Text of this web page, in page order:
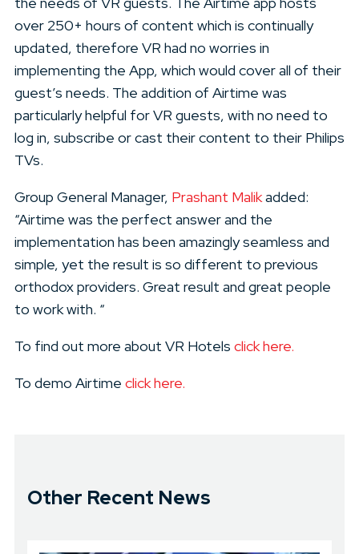
over 250+ hours of content which is continually
updated, therefore VR had no worries in
implementing the App, which would cover all of their
guest’s needs. The addition of Airtime was
particularly helpful for VR guests, with no need to
log in, subscribe or cast their content to their Philips
TVs.
Group General Manager, Prashant Malikadded:
“Airtime was the perfect answer and the
implementation has been amazingly seamless and
simple, yet the result is so different to previous
orthodox providers. Great result and great people
to work with. “
To find out more about VR Hotels click here.
To demo Airtime click here.
Other Recent News